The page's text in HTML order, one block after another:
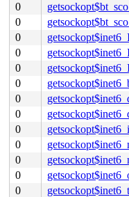
0
0
0
0
0
0
0
0
0
0
0
0
0